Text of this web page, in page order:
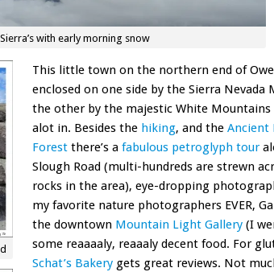
with early morning snow
This little town on the northern end of
enclosed on one side by the Sierra Nevada
the other by the majestic White Mountains
alot in. Besides the hiking, and the Ancient
Forest there’s a fabulous petroglyph tour
Slough Road (multi-hundreds are strewn
rocks in the area), eye-dropping
my favorite nature photographers EVER,
the downtown Mountain Light Gallery (I
some reaaaaly, reaaaly decent food. For
Schat’s Bakery gets great reviews. Not